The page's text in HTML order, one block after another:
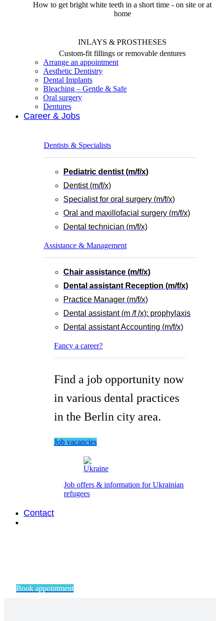
How to get bright white teeth in a short time - on site or at
home
INLAYS & PROSTHESES
Custom-fit fillings or removable dentures
Arrange an appointment
Aesthetic Dentistry
Dental Implants
Bleaching – Gentle & Safe
Oral surgery
Dentures
Career & Jobs
Dentists & Specialists
Pediatric dentist (m/f/x)
Dentist (m/f/x)
Specialist for oral surgery (m/f/x)
Oral and maxillofacial surgery (m/f/x)
Dental technician (m/f/x)
Assistance & Management
Chair assistance (m/f/x)
Dental assistant Reception (m/f/x)
Practice Manager (m/f/x)
Dental assistant (m /f /x): prophylaxis
Dental assistant Accounting (m/f/x)
Fancy a career?
Find a job opportunity now
in various dental practices
in the Berlin city area.
Job vacancies
Job offers & information for Ukrainian
refugees
Contact
Book appointment